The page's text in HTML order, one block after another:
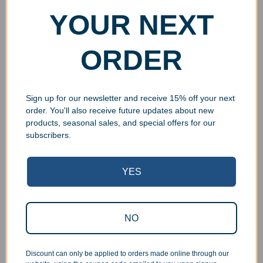
Superb Quality Control
We pride ourselves on the quality of our work. All items
prepared for pickup. Everyone on our staff has the
YOUR NEXT
ORDER
Sign up for our newsletter and receive 15% off your next
order. You'll also receive future updates about new
products, seasonal sales, and special offers for our
subscribers.
YES
NO
Discount can only be applied to orders made online through our